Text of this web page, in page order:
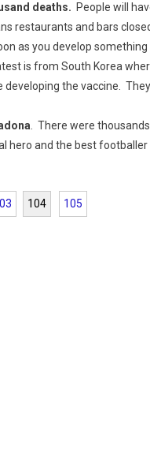
deaths. People will
restaurants and bars
as you develop
is from South Korea
the vaccine.
. There were
hero and the best
104 105